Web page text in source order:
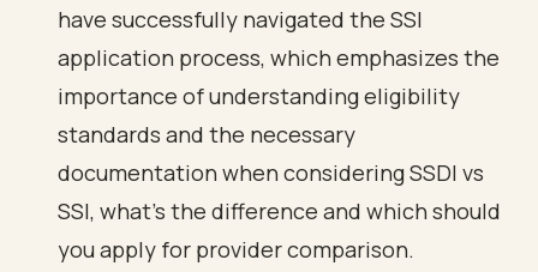
have successfully navigated the SSI
application process, which emphasizes the
importance of understandingeligibility
standards and the necessary
documentation when considering SSDI vs
SSI, what's the difference and which should
you apply for provider comparison.